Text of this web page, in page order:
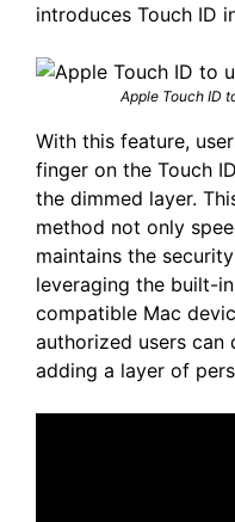
introduces Touch ID
Apple Touch ID
With this feature,
finger on the Touch
the dimmed layer.
method not only
maintains the
leveraging the built-
compatible Mac
authorized users can
adding a layer of